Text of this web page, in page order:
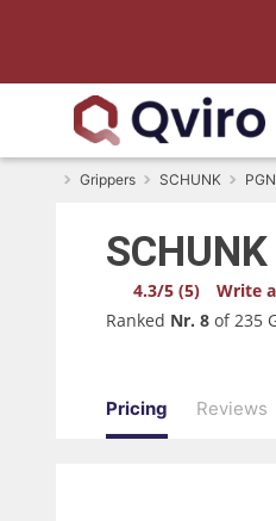
Grippers SCHUNK
SCHUNK
4.3/5 (5)
Write
Ranked Nr. 8 of 235
Pricing Reviews